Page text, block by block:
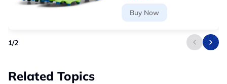
Buy Now
1/2
Related Topics